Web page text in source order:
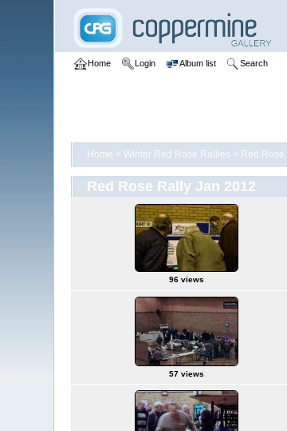
Home Login Album list Search
Home > Winter Red Rose Rallies > Red
Red Rose Rally Jan 2012
96 views
57 views